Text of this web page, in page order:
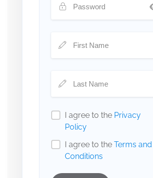
I agree to the Privacy
Policy
I agree to the Terms and
Conditions